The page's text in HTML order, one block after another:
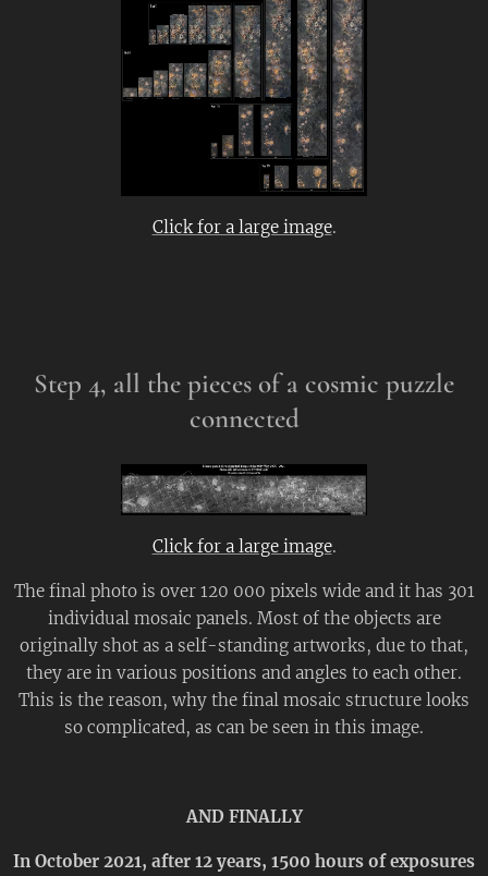
Click for a large image.
Step 4, all the pieces of a cosmic puzzle
connected
Click for a large image.
The final photo is over 120 000 pixels wide and it has 301
individual mosaic panels. Most of the objects are
originally shot as a self-standing artworks, due to that,
they are in various positions and angles to each other.
This is the reason, why the final mosaic structure looks
so complicated, as can be seen in this image.
AND FINALLY
In October 2021, after 12 years, 1500 hours of exposures